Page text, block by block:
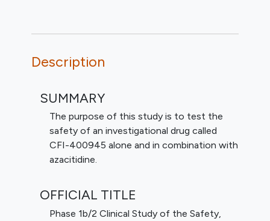
Description
SUMMARY
The purpose of this study is to test the
safety of an investigational drug called
CFI-400945 alone and in combination with
azacitidine.
OFFICIAL TITLE
Phase 1b/2 Clinical Study of the Safety,